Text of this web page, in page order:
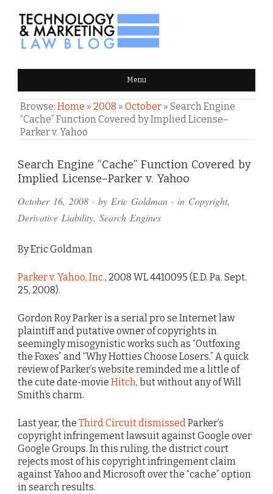
TECHNOLOGY & MARKETING
LAW BLOG Menu
Browse: Home » 2008 » October » Search Engine
“Cache” Function Covered by Implied License–
Parker v. Yahoo
Search Engine “Cache” Function Covered by
Implied License–Parker v. Yahoo
October 16, 2008 · by Eric Goldman · in Copyright,
Derivative Liability, Search Engines
By Eric Goldman
Parker v. Yahoo, Inc., 2008 WL 4410095 (E.D. Pa. Sept.
25, 2008).
Gordon Roy Parker is a serial pro se Internet law
plaintiff and putative owner of copyrights in
seemingly misogynistic works such as “Outfoxing
the Foxes” and “Why Hotties Choose Losers.” A quick
review of Parker’s website reminded me a little of
the cute date-movie Hitch, but without any of Will
Smith’s charm.
Last year, the Third Circuit dismissedParker’s
copyright infringement lawsuit against Google over
Google Groups. In this ruling, the district court
rejects most of his copyright infringement claim
against Yahoo and Microsoft over the “cache” option
in search results.
Comments
and
Pings